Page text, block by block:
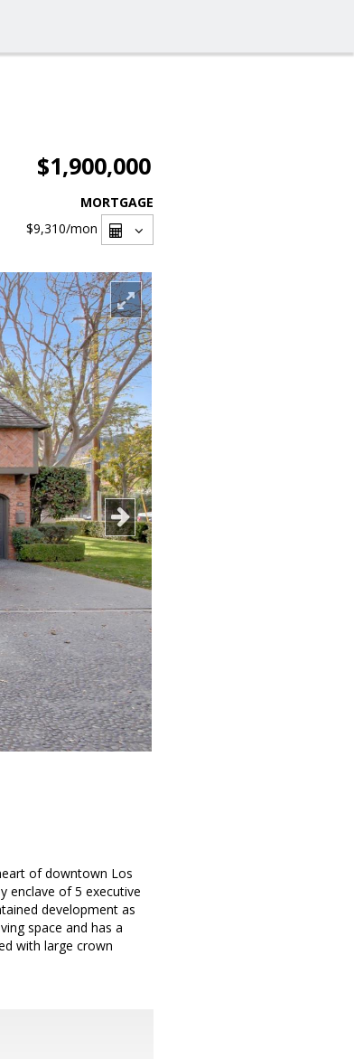
$1,900,000
MORTGAGE
$9,310/mon
of downtown Los
enclave of 5 executive
development as
space and has a
with large crown